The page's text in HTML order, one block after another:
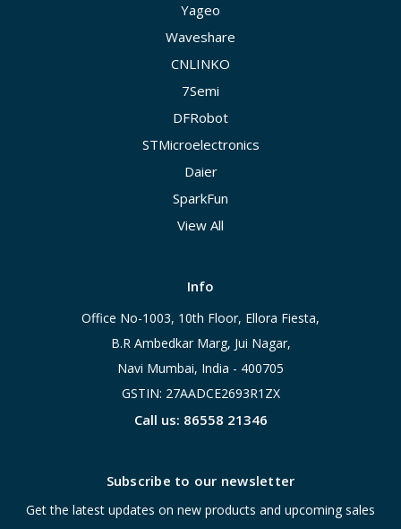
Yageo
Waveshare
CNLINKO
7Semi
DFRobot
STMicroelectronics
Daier
SparkFun
View All
Info
Office No-1003, 10th Floor, Ellora Fiesta,
B.R Ambedkar Marg, Jui Nagar,
Navi Mumbai, India - 400705
GSTIN: 27AADCE2693R1ZX
Call us: 86558 21346
Subscribe to our newsletter
Get the latest updates on new products and upcoming sales